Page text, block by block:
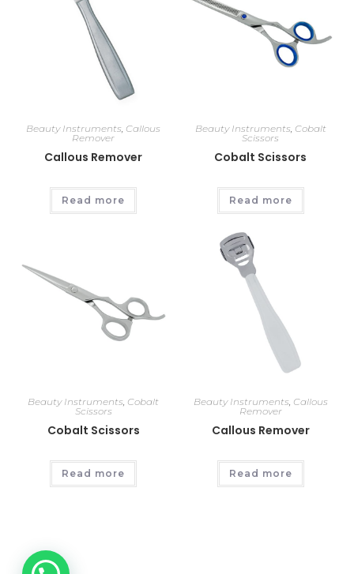
Beauty Instruments, Callous
Remover
Callous Remover
Read more
Beauty Instruments, Cobalt
Scissors
Cobalt Scissors
Read more
Beauty Instruments, Cobalt
Scissors
Cobalt Scissors
Read more
Beauty Instruments, Callous
Remover
Callous Remover
Read more